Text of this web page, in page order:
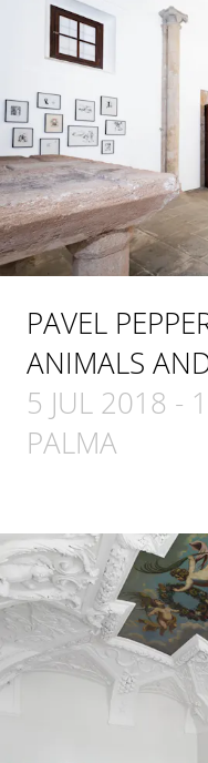
PAVEL
ANIMALS
5 JUL 2018 -
PALMA